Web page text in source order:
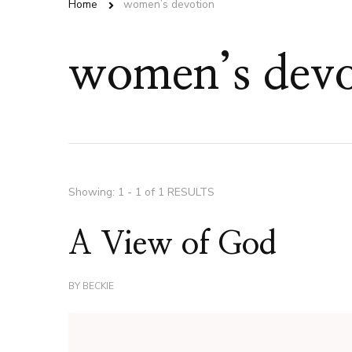
Home women’s devotion
women’s
Showing: 1 - 1 of 1 RESULTS
A View of God
BY BECKIE